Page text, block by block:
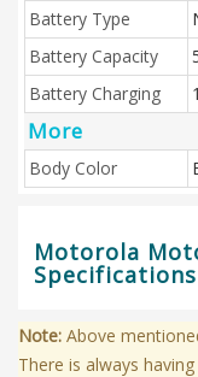
Battery Type
Battery Capacity
Battery Charging
More
Body Color
Motorola
Note: Above
There is always